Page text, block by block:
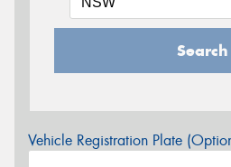
Search
Vehicle Registration Plate